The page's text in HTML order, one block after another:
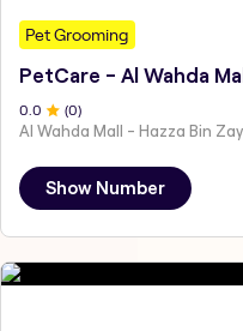
Pet Grooming
PetCare - Al Wahda Mall
0 .0 (0)
Show Number